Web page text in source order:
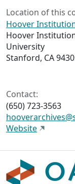
Location of this
Hoover
Hoover
University
Stanford, CA
Contact:
(650) 723-3563
Website